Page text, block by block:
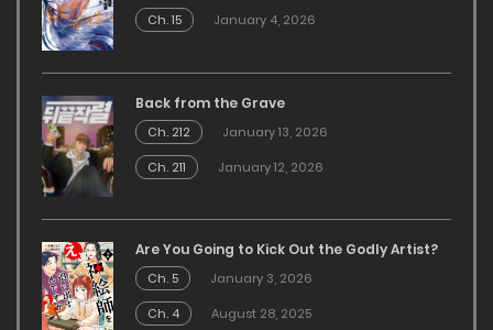
Ch. 15
January 4, 2026
Back from the Grave
Ch. 212
January 13, 2026
Ch. 211
January 12, 2026
Are You Going to Kick Out the Godly Artist?
Ch. 5
January 3, 2026
Ch. 4
August 28, 2025